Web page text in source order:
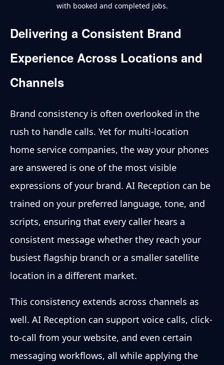
with booked and completed jobs.
Delivering a Consistent Brand
Experience Across Locations and
Channels
Brand consistency is often overlooked in the
rush to handle calls. Yet for multi-location
home service companies, the way your phones
are answered is one of the most visible
expressions of your brand. AI Reception can be
trained on your preferred language, tone, and
scripts, ensuring that every caller hears a
consistent message whether they reach your
busiest flagship branch or a smaller satellite
location in a different market.
This consistency extends across channels as
well. AI Reception can support voice calls, click-
to-call from your website, and even certain
messaging workflows, all while applying the